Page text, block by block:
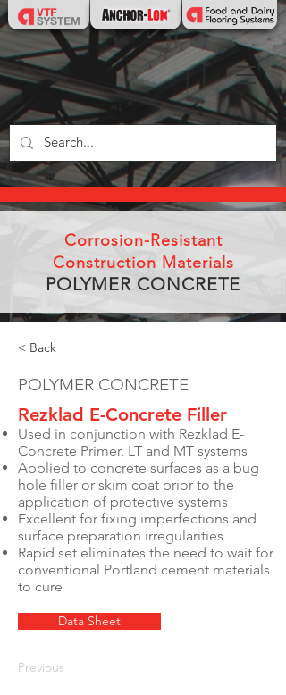
Corrosion-Resistant
Construction Materials
POLYMER CONCRETE
< Back
POLYMER CONCRETE
Rezklad E-Concrete Filler
Used in conjunction with Rezklad E-
Concrete Primer, LT and MT systems
Applied to concrete surfaces as a bug
hole filler or skim coat prior to the
application of protective systems
Excellent for fixing imperfections and
surface preparation irregularities
Rapid set eliminates the need to wait for
conventional Portland cement materials
to cure
Data Sheet
Previous